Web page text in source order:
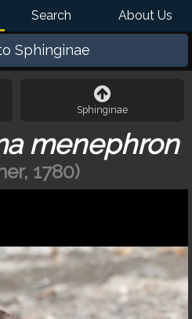
Search About Us
Sphinginae
Sphinginae
menephron
1780)